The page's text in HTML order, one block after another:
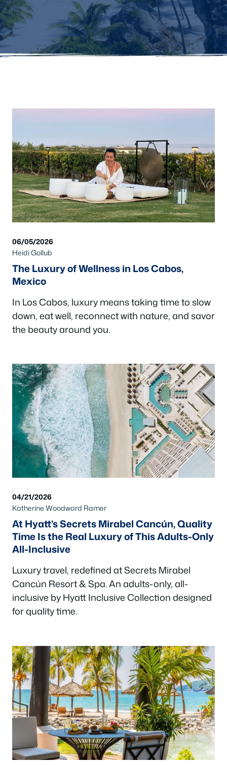
06/05/2026
Heidi Gollub
The Luxury of Wellness in Los Cabos,
Mexico
In Los Cabos, luxury means taking time to slow
down, eat well, reconnect with nature, and savor
the beauty around you.
04/21/2026
Katherine Woodward Ramer
At Hyatt’s Secrets Mirabel Cancún, Quality
Time Is the Real Luxury of This Adults-Only
All-Inclusive
Luxury travel, redefined at Secrets Mirabel
Cancún Resort & Spa. An adults-only, all-
inclusive by Hyatt Inclusive Collection designed
for quality time.